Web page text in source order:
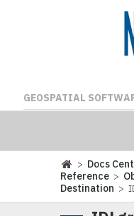
GEOSPATIAL
> Docs
Reference >
Destination >